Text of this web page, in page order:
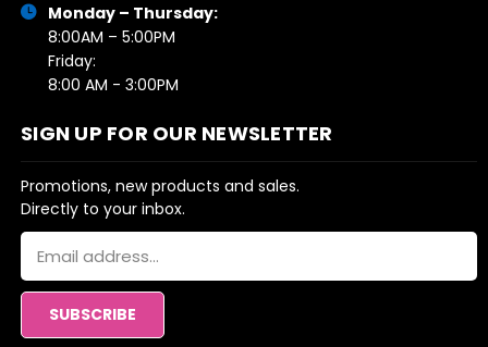
Monday – Thursday:
8:00AM – 5:00PM
Friday:
8:00 AM - 3:00PM
SIGN UP FOR OUR NEWSLETTER
Promotions, new products and sales.
Directly to your inbox.
Email
Address